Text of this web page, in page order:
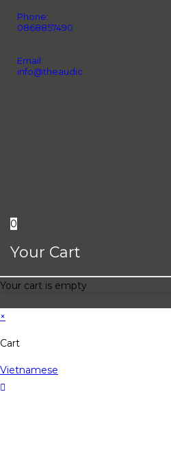
Phone:
0868857490
Email:
info@theaudiopeople.com.vn
0
Your Cart
Your cart is empty
×
Cart
Vietnamese